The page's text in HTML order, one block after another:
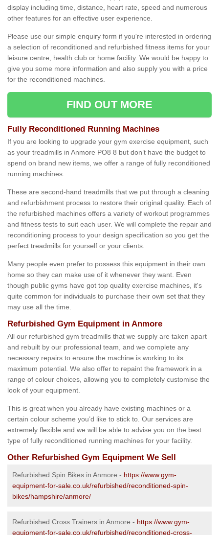
display including time, distance, heart rate, speed and numerous
other features for an effective user experience.
Please use our simple enquiry form if you're interested in ordering
a selection of reconditioned and refurbished fitness items for your
leisure centre, health club or home facility. We would be happy to
give you some more information and also supply you with a price
for the reconditioned machines.
FIND OUT MORE
Fully Reconditioned Running Machines
If you are looking to upgrade your gym exercise equipment, such
as your treadmills in Anmore PO8 8 but don’t have the budget to
spend on brand new items, we offer a range of fully reconditioned
running machines.
These are second-hand treadmills that we put through a cleaning
and refurbishment process to restore their original quality. Each of
the refurbished machines offers a variety of workout programmes
and fitness tests to suit each user. We will complete the repair and
reconditioning process to your design specification so you get the
perfect treadmills for yourself or your clients.
Many people even prefer to possess this equipment in their own
home so they can make use of it whenever they want. Even
though public gyms have got top quality exercise machines, it's
quite common for individuals to purchase their own set that they
may use all the time.
Refurbished Gym Equipment in Anmore
All our refurbished gym treadmills that we supply are taken apart
and rebuilt by our professional team, and we complete any
necessary repairs to ensure the machine is working to its
maximum potential. We also offer to repaint the framework in a
range of colour choices, allowing you to completely customise the
look of your equipment.
This is great when you already have existing machines or a
certain colour scheme you’d like to stick to. Our services are
extremely flexible and we will be able to advise you on the best
type of fully reconditioned running machines for your facility.
Other Refurbished Gym Equipment We Sell
Refurbished Spin Bikes in Anmore - https://www.gym-
equipment-for-sale.co.uk/refurbished/reconditioned-spin-
bikes/hampshire/anmore/
Refurbished Cross Trainers in Anmore - https://www.gym-
equipment-for-sale.co.uk/refurbished/reconditioned-cross-